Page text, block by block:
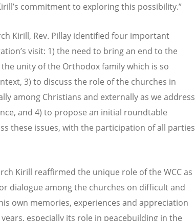
commitment to exploring this possibility.”
Kirill, Rev. Pillay identified four important
visit: 1) the need to bring an end to the
unity of the Orthodox family which is so
3) to discuss the role of the churches in
among Christians and externally as we address
and 4) to propose an initial roundtable
these issues, with the participation of all parties
Kirill reaffirmed the unique role of the WCC as
dialogue among the churches on difficult and
own memories, experiences and appreciation
especially its role in peacebuilding in the